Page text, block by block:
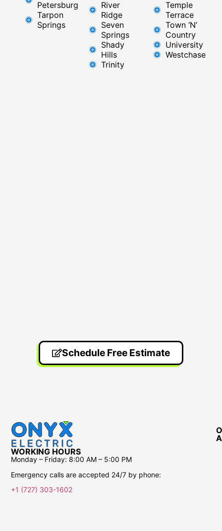
Petersburg
Tarpon
Springs
River
Ridge​
Seven
Springs
Shady
Hills
Trinity
Temple
Terrace
Town ‘N’
Country
University
Westchase
Schedule Free Estimate
WORKING HOURS
Monday – Friday: 8:00 AM – 5:00 PM
Emergency calls are accepted 24/7 by phone:
+1 (727) 303-1602